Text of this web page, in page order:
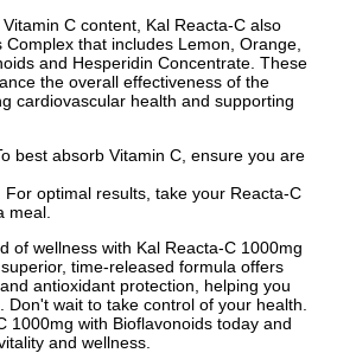
C content, Kal Reacta-C also
that includes Lemon, Orange,
and Hesperidin Concentrate. These
the overall effectiveness of the
cardiovascular health and supporting
best absorb Vitamin C, ensure you are
For optimal results, take your Reacta-C
meal.
of wellness with Kal Reacta-C 1000mg
time-released formula offers
antioxidant protection, helping you
Don't wait to take control of your health.
1000mg with Bioflavonoids today and
and wellness.